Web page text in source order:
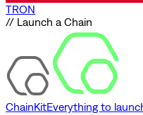
TRON
// Launch a Chain
ChainKitEverything to